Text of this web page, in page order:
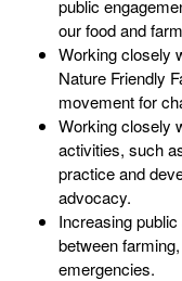
public
our food and
Working closely
Nature Friendly
movement for
Working closely
activities, such
practice and
advocacy.
Increasing
between
emergencies.